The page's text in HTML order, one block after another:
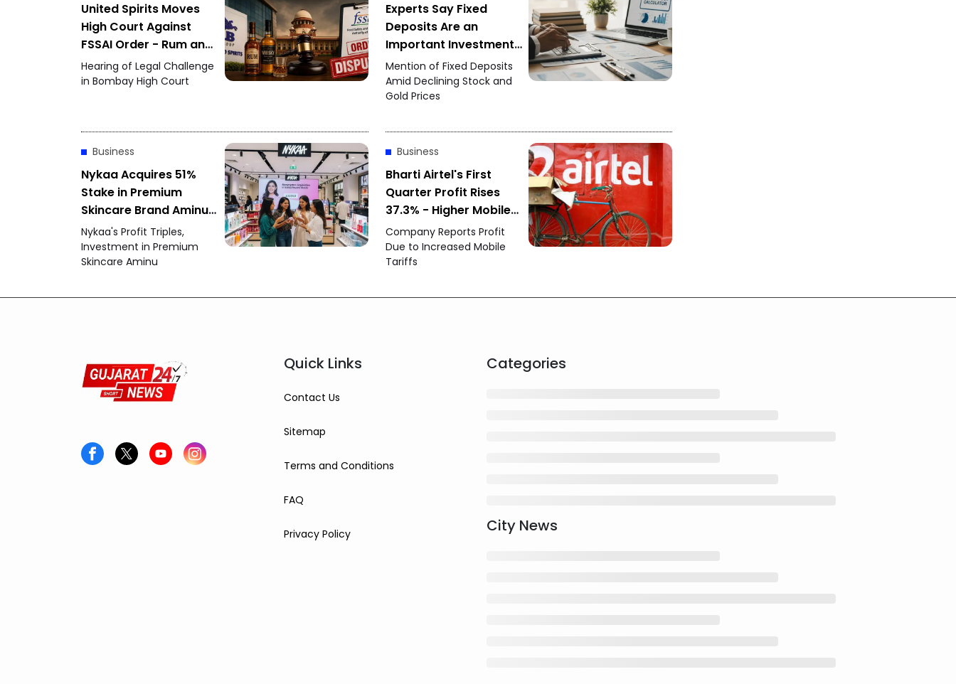
United Spirits Moves
High Court Against
FSSAI Order - Rum and
Whisky Flavour Dispute
Intensifies
Hearing of Legal Challenge
in Bombay High Court
Experts Say Fixed
Deposits Are an
Important Investment
Option
Mention of Fixed Deposits
Amid Declining Stock and
Gold Prices
Business
Nykaa Acquires 51%
Stake in Premium
Skincare Brand Aminu -
June Quarter Profit
More Than Triples
Nykaa's Profit Triples,
Investment in Premium
Skincare Aminu
Business
Bharti Airtel's First
Quarter Profit Rises
37.3% - Higher Mobile
Tariffs and New
Customers Drive
Strong Growth
Company Reports Profit
Due to Increased Mobile
Tariffs
Quick Links
Contact Us
Sitemap
Terms and Conditions
FAQ
Privacy Policy
Categories
City News